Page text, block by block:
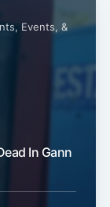
Events, &
In Gann